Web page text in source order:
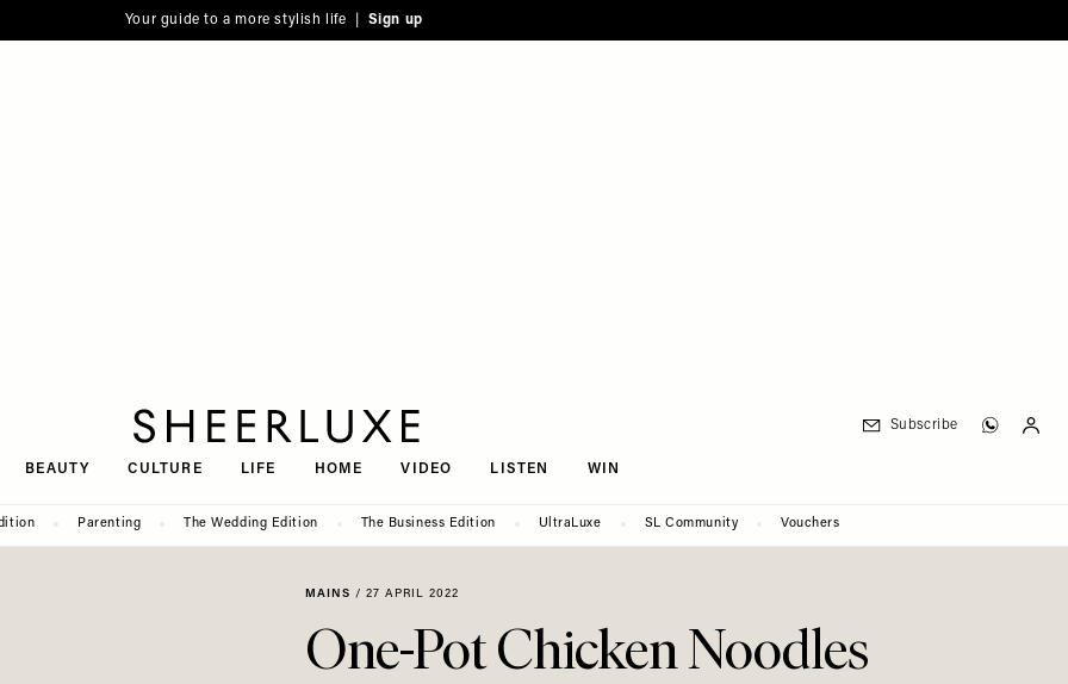
Your guide to a more stylish life | Sign up
BEAUTY CULTURE LIFE HOME VIDEO LISTEN WIN
Subscribe
Parenting The Wedding Edition The Business Edition UltraLuxe SL Community Vouchers
MAINS / 27 APRIL 2022
One-Pot Chicken Noodles